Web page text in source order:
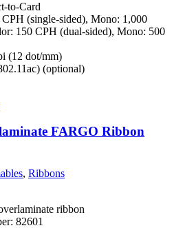
to-Card
(single-sided), Mono: 1,000
150 CPH (dual-sided), Mono: 500
(12 dot/mm)
(optional)
FARGO Ribbon
, Ribbons
ribbon
82601